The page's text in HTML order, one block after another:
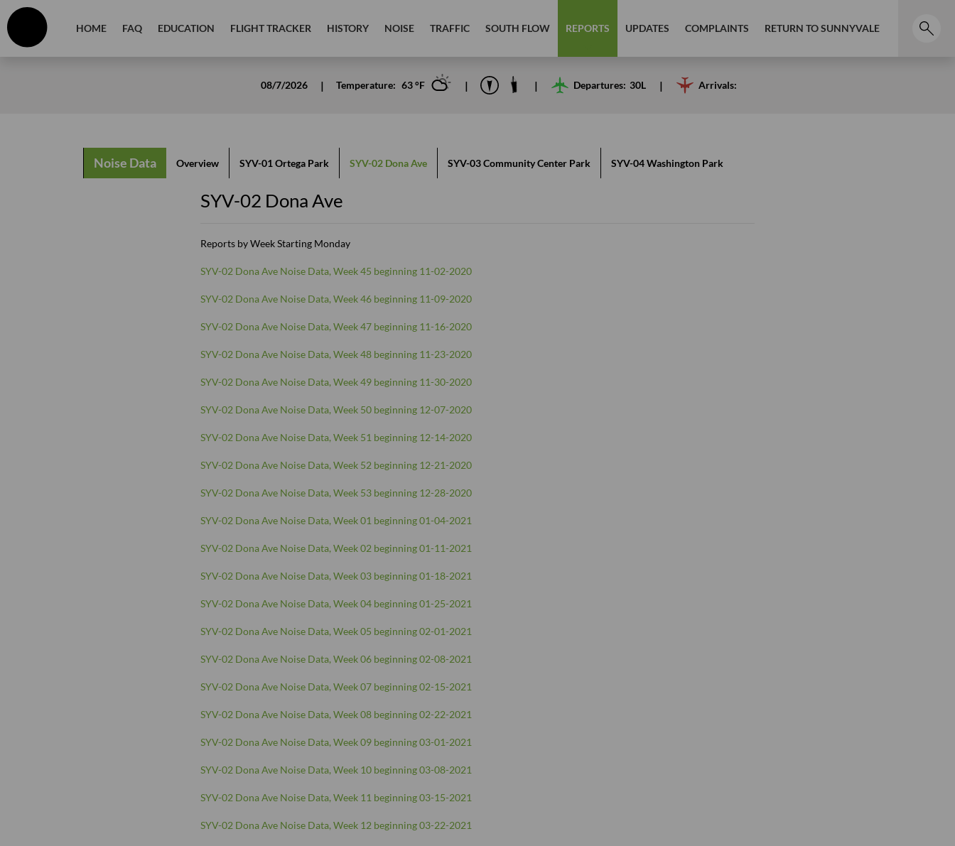
HOME FAQ EDUCATION FLIGHT TRACKER HISTORY NOISE TRAFFIC SOUTH FLOW REPORTS UPDATES COMPLAINTS RETURN TO SUNNYVALE
08/7/2026 Temperature: 63°F Departures: 30L Arrivals:
Noise Data Overview SYV-01 Ortega Park SYV-02 Dona Ave SYV-03 Community Center Park SYV-04 Washington Park
SYV-02 Dona Ave
Reports by Week Starting Monday
SYV-02 Dona Ave Noise Data, Week 45 beginning 11-02-2020
SYV-02 Dona Ave Noise Data, Week 46 beginning 11-09-2020
SYV-02 Dona Ave Noise Data, Week 47 beginning 11-16-2020
SYV-02 Dona Ave Noise Data, Week 48 beginning 11-23-2020
SYV-02 Dona Ave Noise Data, Week 49 beginning 11-30-2020
SYV-02 Dona Ave Noise Data, Week 50 beginning 12-07-2020
SYV-02 Dona Ave Noise Data, Week 51 beginning 12-14-2020
SYV-02 Dona Ave Noise Data, Week 52 beginning 12-21-2020
SYV-02 Dona Ave Noise Data, Week 53 beginning 12-28-2020
SYV-02 Dona Ave Noise Data, Week 01 beginning 01-04-2021
SYV-02 Dona Ave Noise Data, Week 02 beginning 01-11-2021
SYV-02 Dona Ave Noise Data, Week 03 beginning 01-18-2021
SYV-02 Dona Ave Noise Data, Week 04 beginning 01-25-2021
SYV-02 Dona Ave Noise Data, Week 05 beginning 02-01-2021
SYV-02 Dona Ave Noise Data, Week 06 beginning 02-08-2021
SYV-02 Dona Ave Noise Data, Week 07 beginning 02-15-2021
SYV-02 Dona Ave Noise Data, Week 08 beginning 02-22-2021
SYV-02 Dona Ave Noise Data, Week 09 beginning 03-01-2021
SYV-02 Dona Ave Noise Data, Week 10 beginning 03-08-2021
SYV-02 Dona Ave Noise Data, Week 11 beginning 03-15-2021
SYV-02 Dona Ave Noise Data, Week 12 beginning 03-22-2021